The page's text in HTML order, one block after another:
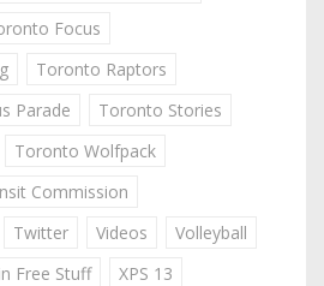
Focus
Toronto Raptors
Parade
Toronto Stories
Toronto Wolfpack
Commission
Twitter Videos
Volleyball
Free Stuff
XPS 13